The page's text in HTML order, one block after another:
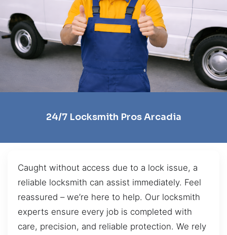
24/7 Locksmith Pros Arcadia
Caught without access due to a lock issue, a
reliable locksmith can assist immediately. Feel
reassured – we’re here to help. Our locksmith
experts ensure every job is completed with
care, precision, and reliable protection. We rely